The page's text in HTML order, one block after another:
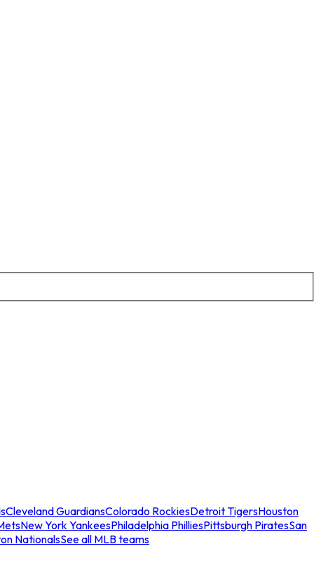
Cleveland GuardiansColorado RockiesDetroit TigersHouston
New York YankeesPhiladelphia PhilliesPittsburgh PiratesSan
NationalsSee all MLB teams